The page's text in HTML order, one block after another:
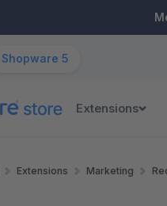
Shopware 5
Extensions
Extensions Marketing